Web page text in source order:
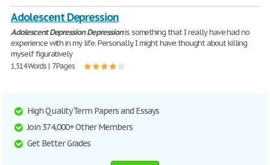
Adolescent Depression
AdolescentDepression Depressionis something that I really have had no
experience with in my life. Personally, I might have thought about killing
myself figuratively
1,514 Words | 7 Pages
High Quality Term Papers and Essays
Join 374,000+ Other Members
Get Better Grades